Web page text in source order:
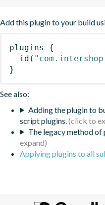
Add this plugin to your build
plugins
{
id (
}
See also:
Adding the plugin to
script plugins.
The legacy method
Applying plugins to all